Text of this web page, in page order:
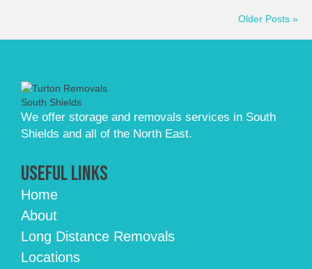
Older Posts »
We offer storage and removals services in South
Shields and all of the North East.
Useful Links
Home
About
Long Distance Removals
Locations